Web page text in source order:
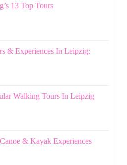
13 Top Tours
& Experiences In Leipzig:
Walking Tours In Leipzig
& Kayak Experiences